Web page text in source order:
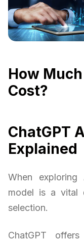
How
Cost?
ChatGPT
Explained
When
model is a vital
selection.
ChatGPT